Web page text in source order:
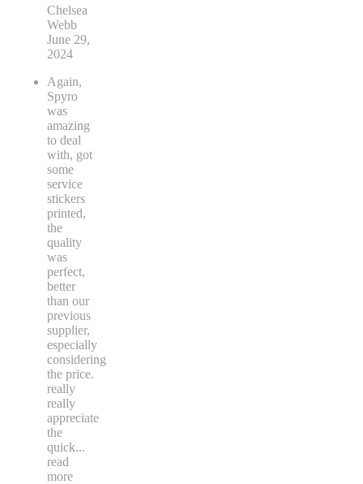
Chelsea
Webb
June 29,
2024
Again,
Spyro
was
amazing
to deal
with, got
some
service
stickers
printed,
the
quality
was
perfect,
better
than our
previous
supplier,
especially
considering
the price.
really
really
appreciate
the
quick...
read
more